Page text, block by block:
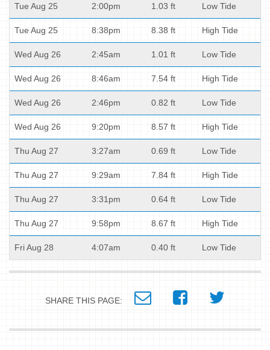
Tue Aug 25 2:00pm 1.03 ft Low Tide
Tue Aug 25 8:38pm 8.38 ft High Tide
Wed Aug 26 2:45am 1.01 ft Low Tide
Wed Aug 26 8:46am 7.54 ft High Tide
Wed Aug 26 2:46pm 0.82 ft Low Tide
Wed Aug 26 9:20pm 8.57 ft High Tide
Thu Aug 27 3:27am 0.69 ft Low Tide
Thu Aug 27 9:29am 7.84 ft High Tide
Thu Aug 27 3:31pm 0.64 ft Low Tide
Thu Aug 27 9:58pm 8.67 ft High Tide
Fri Aug 28 4:07am 0.40 ft Low Tide
SHARE THIS PAGE: